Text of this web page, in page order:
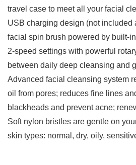
travel case to meet all your facial
USB charging design (not included
facial spin brush powered by built-
2-speed settings with powerful
between daily deep cleansing and
Advanced facial cleansing system
oil from pores; reduces fine lines
blackheads and prevent acne;
Soft nylon bristles are gentle on
skin types: normal, dry, oily,